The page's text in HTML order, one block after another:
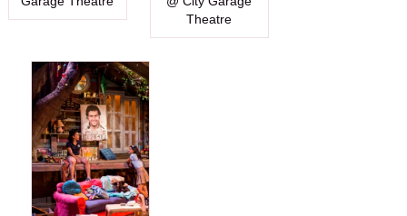
Theatre